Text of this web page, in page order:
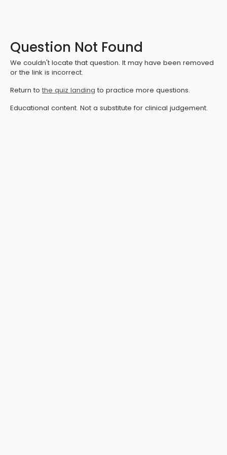
Question Not Found
We couldn't locate that question. It may have been removed
or the link is incorrect.
Return to the quiz landing to practice more questions.
Educational content. Not a substitute for clinical judgement.